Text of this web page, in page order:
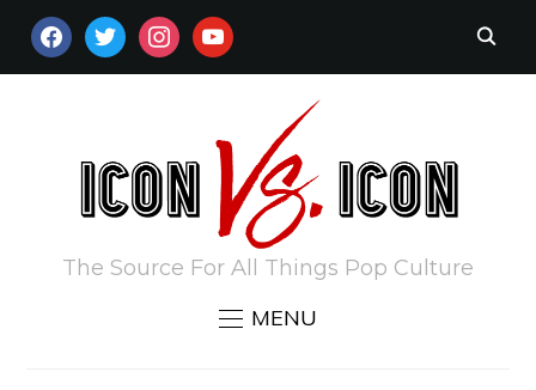
FACEBOOKTWITTERINSTAGRAM
YOUTUBE
The Source For All Things Pop Culture
MENU